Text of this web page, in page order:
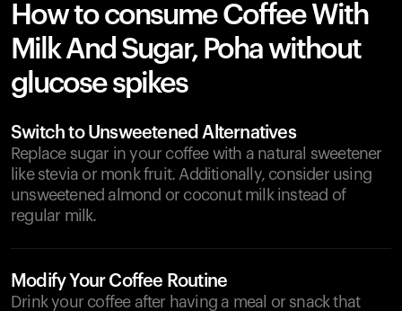
How to consume Coffee With
Milk And Sugar, Poha without
glucose spikes
Switch to Unsweetened Alternatives
Replace sugar in your coffee with a natural sweetener
like stevia or monk fruit. Additionally, consider using
unsweetened almond or coconut milk instead of
regular milk.
Modify Your Coffee Routine
Drink your coffee after having a meal or snack that